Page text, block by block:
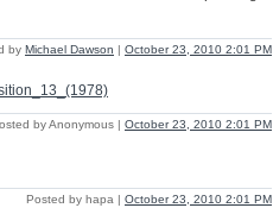
by Michael Dawson | October 23, 2010 2:01 PM
by Anonymous | October 23, 2010 2:01 PM
Posted by hapa | October 23, 2010 2:01 PM